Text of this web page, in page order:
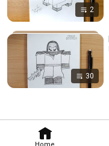
Home
2
30